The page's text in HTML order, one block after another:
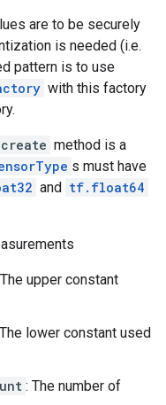
are to be securely
is needed (i.e.
pattern is to use
with this factory
create method is a
s must have
and tf.float64
upper constant
lower constant used
: The number of